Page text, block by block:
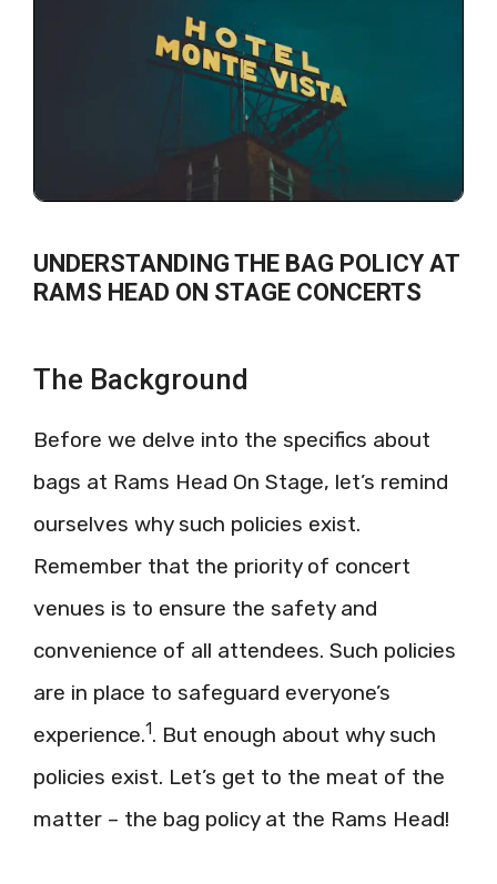
UNDERSTANDING THE BAG POLICY AT
RAMS HEAD ON STAGE CONCERTS
The Background
Before we delve into the specifics about
bags at Rams Head On Stage, let’s remind
ourselves why such policies exist.
Remember that the priority of concert
venues is to ensure the safety and
convenience of all attendees. Such policies
are in place to safeguard everyone’s
experience.1. But enough about why such
policies exist. Let’s get to the meat of the
matter – the bag policy at the Rams Head!